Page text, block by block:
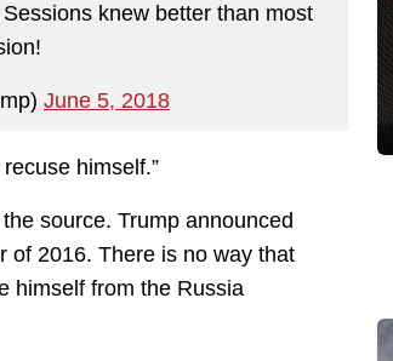
knew better than most
June 5, 2018
himself.”
source. Trump announced
of 2016. There is no way that
himself from the Russia